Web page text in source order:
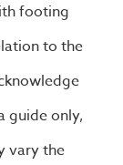
footing
to the
guide only,
vary the